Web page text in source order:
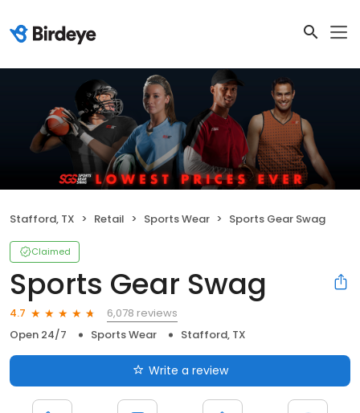
Stafford, TX Retail Sports Wear Sports Gear Swag
Claimed
Sports Gear Swag
4.7
6,078 reviews
Open 24/7
Sports Wear Stafford, TX
Write a review